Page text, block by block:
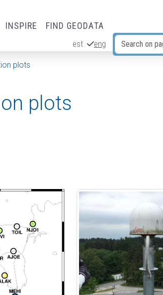
INSPIRE FIND GEODATA
est eng
plots
plots